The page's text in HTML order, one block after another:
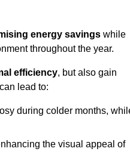
energy savings while
throughout the year.
efficiency, but also gain
lead to:
during colder months,
the visual appeal of